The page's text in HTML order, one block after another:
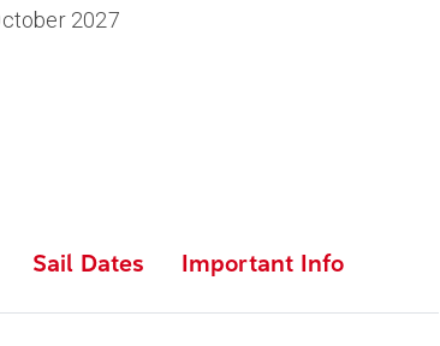
2027
Sail Dates Important Info